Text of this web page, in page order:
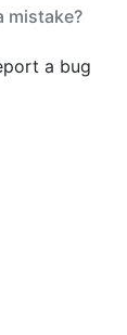
mistake?
a bug